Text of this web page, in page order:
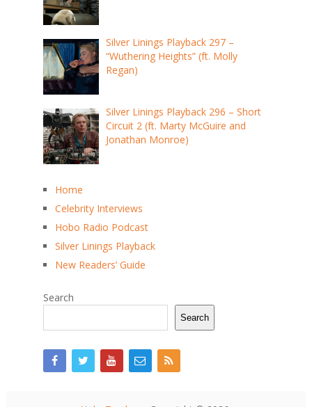
Silver Linings Playback 297 –
“Wuthering Heights” (ft. Molly
Regan)
Silver Linings Playback 296 – Short
Circuit 2 (ft. Marty McGuire and
Jonathan Monroe)
Home
Celebrity Interviews
Hobo Radio Podcast
Silver Linings Playback
New Readers’ Guide
Search
Search